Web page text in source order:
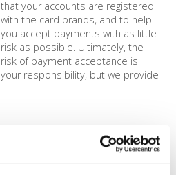
that your accounts are registered
with the card brands, and to help
you accept payments with as little
risk as possible. Ultimately, the
risk of payment acceptance is
your responsibility, but we provide